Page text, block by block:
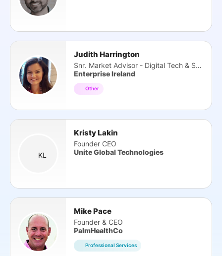
Judith Harrington
Snr. Market Advisor - Digital Tech & Services
Enterprise Ireland
Other
KL
Kristy Lakin
Founder CEO
Unite Global Technologies
Mike Pace
Founder & CEO
PalmHealthCo
Professional Services